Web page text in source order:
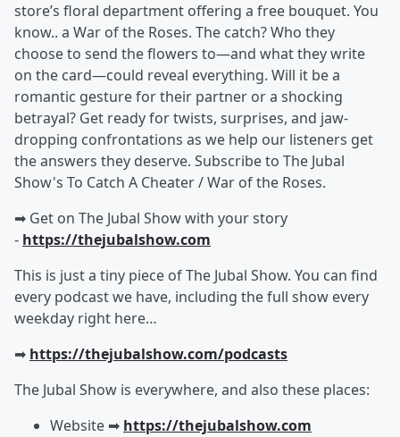
store’s floral department offering a free bouquet. You
know.. a War of the Roses. The catch? Who they
choose to send the flowers to—and what they write
on the card—could reveal everything. Will it be a
romantic gesture for their partner or a shocking
betrayal? Get ready for twists, surprises, and jaw-
dropping confrontations as we help our listeners get
the answers they deserve. Subscribe to The Jubal
Show's To Catch A Cheater / War of the Roses.
➡︎ Get on The Jubal Show with your story
- https://thejubalshow.com
This is just a tiny piece of The Jubal Show. You can find
every podcast we have, including the full show every
weekday right here…
➡︎ https://thejubalshow.com/podcasts
The Jubal Show is everywhere, and also these places:
Website ➡︎ https://thejubalshow.com